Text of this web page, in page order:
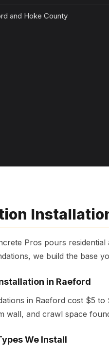
and Hoke County
Pros pours
we build the base
in Raeford
in Raeford cost $5
wall, and crawl space
We Install